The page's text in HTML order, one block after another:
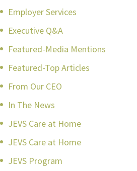
Employer Services
Executive Q&A
Featured-Media Mentions
Featured-Top Articles
From Our CEO
In The News
JEVS Care at Home
JEVS Care at Home
JEVS Program